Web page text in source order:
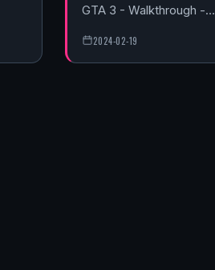
GTA 3 - Walkthrough -…
2024-02-19